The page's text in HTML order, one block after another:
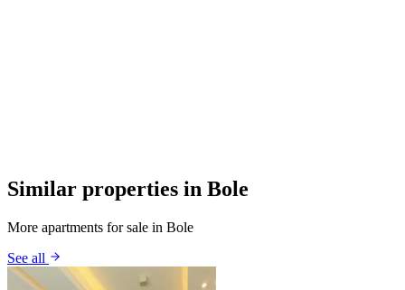
Similar properties in Bole
More apartments for sale in Bole
See all